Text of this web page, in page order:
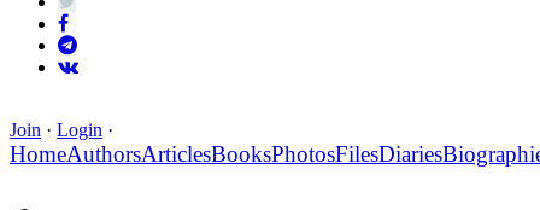
Join · Login ·
HomeAuthorsArticlesBooksPhotosFilesDiaries